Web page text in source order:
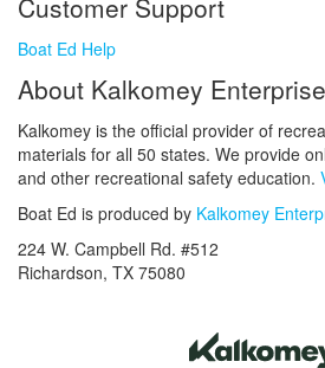
Customer Support
Boat Ed Help
About Kalkomey
Kalkomey is the official provider of
materials for all 50 states. We provide
and other recreational safety education.
Boat Ed is produced by Kalkomey
224 W. Campbell Rd. #512
Richardson, TX 75080